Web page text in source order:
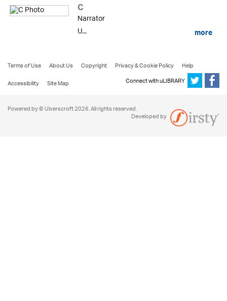
C
Narrator
U...
more
Terms of Use About Us Copyright Privacy & Cookie Policy
Help
Accessibility
Site Map Connect with uLIBRARY
Powered by © Ulverscroft 2026. All rights reserved.
Developed by